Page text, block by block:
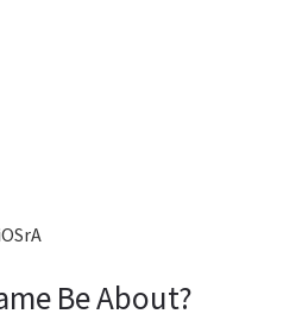
Be About?